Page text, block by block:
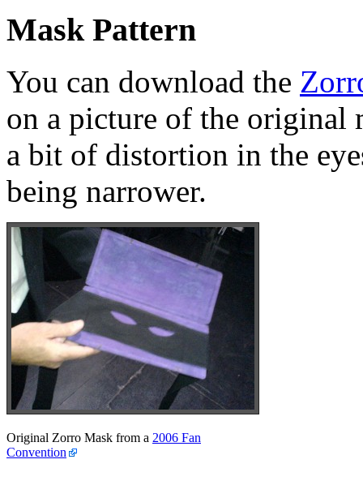
Mask Pattern
You can download the
on a picture of the original
a bit of distortion in the
being narrower.
Original Zorro Mask from a 2006 Fan
Convention